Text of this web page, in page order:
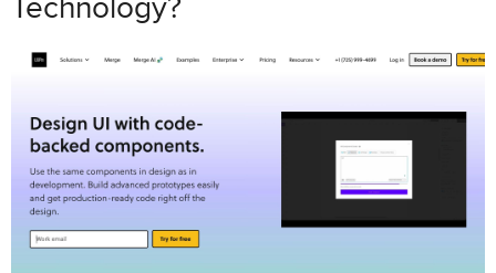
Design with Real Code Components
Merge AI for Component-Driven Design
Scalable Design Systems
Technology?